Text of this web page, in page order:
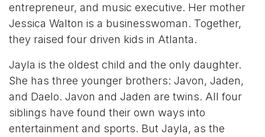
entrepreneur, and music executive. Her mother
Jessica Walton is a businesswoman. Together,
they raised four driven kids in Atlanta.
Jayla is the oldest child and the only daughter.
She has three younger brothers: Javon, Jaden,
and Daelo. Javon and Jaden are twins. All four
siblings have found their own ways into
entertainment and sports. But Jayla, as the